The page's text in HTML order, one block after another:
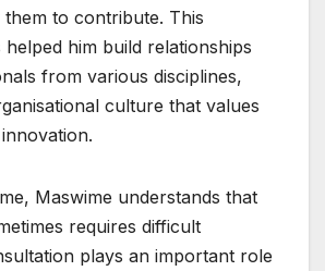
to contribute. This
him build relationships
from various disciplines,
culture that values
Maswime understands that
requires difficult
plays an important role